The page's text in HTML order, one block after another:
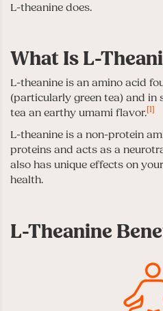
L-theanine does.
What Is L-
L-theanine is an amino acid
(particularly green tea) and in
tea an earthy umami flavor.[1]
L-theanine is a non-protein
proteins and acts as a
also has unique effects on
health.
L-Theanine